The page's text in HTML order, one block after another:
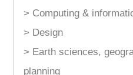
> Computing &
> Design
> Earth sciences,
planning